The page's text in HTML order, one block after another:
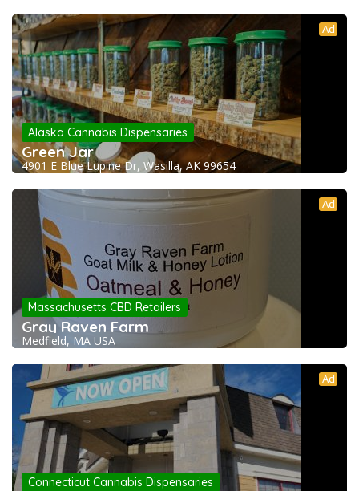
Ad
Alaska Cannabis Dispensaries
Green Jar
4901 E Blue Lupine Dr, Wasilla, AK 99654
Ad
Massachusetts CBD Retailers
Gray Raven Farm
Medfield, MA USA
Ad
Connecticut Cannabis Dispensaries